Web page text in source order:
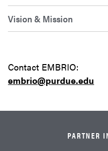
Vision & Mission
Contact EMBRIO:
embrio@purdue.edu
PARTNER